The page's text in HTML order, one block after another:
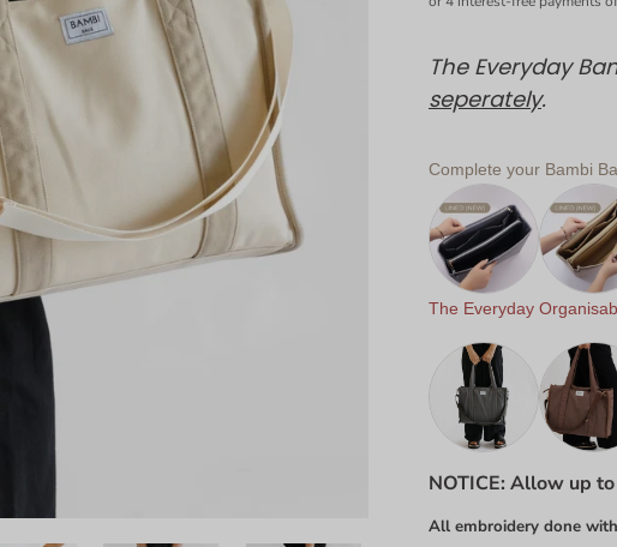
The Everyday
seperately.
Complete your Bambi
The Everyday
NOTICE: Allow up
All embroidery done